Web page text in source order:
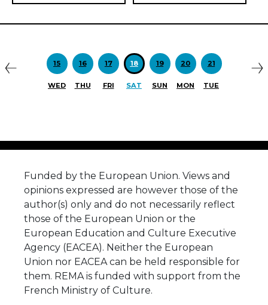
15
WED
16
THU
17
FRI
18
SAT
19
SUN
20
MON
21
TUE
Funded by the European Union. Views and
opinions expressed are however those of the
author(s) only and do not necessarily reflect
those of the European Union or the
European Education and Culture Executive
Agency (EACEA). Neither the European
Union nor EACEA can be held responsible for
them. REMA is funded with support from the
French Ministry of Culture.